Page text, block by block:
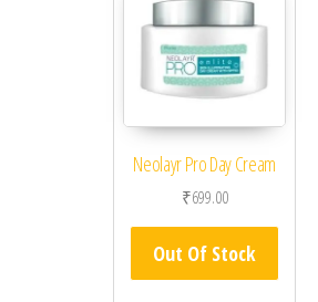
Neolayr Pro Day Cream
₹699.00
Out Of Stock